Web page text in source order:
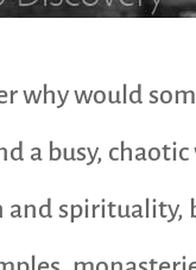
why would
a busy,
spirituality,